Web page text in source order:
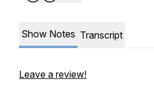
Show Notes Transcript
Leave a review!